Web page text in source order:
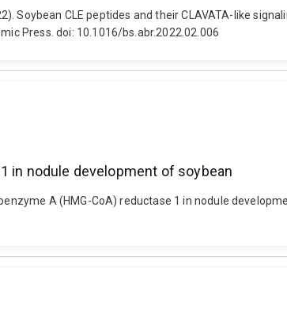
Soybean CLE peptides and their CLAVATA-like
Press. doi: 10.1016/bs.abr.2022.02.006
in nodule development of soybean
A (HMG-CoA) reductase 1 in nodule